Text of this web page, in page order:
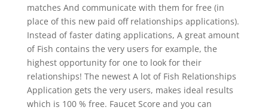
matches And communicate with them for free (in
place of this new paid off relationships applications).
Instead of faster dating applications, A great amount
of Fish contains the very users for example, the
highest opportunity for one to look for their
relationships! The newest A lot of Fish Relationships
Application gets the very users, makes ideal results
which is 100 % free. Faucet Score and you can